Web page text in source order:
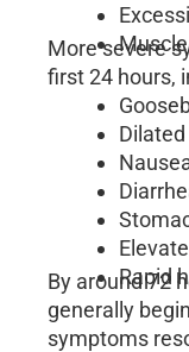
More severe
first 24 hours,
Rapid
By around 72
generally
symptoms